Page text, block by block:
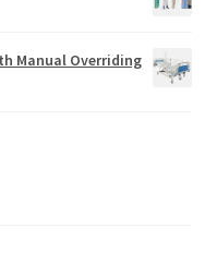
Manual Overriding